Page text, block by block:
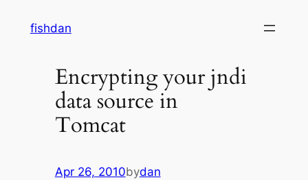
fishdan
Encrypting your jndi
data source in
Tomcat
Apr 26, 2010bydan